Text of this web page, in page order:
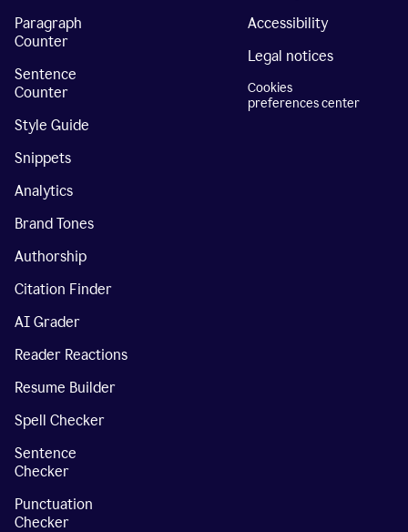
Paragraph
Counter
Sentence
Counter
Style Guide
Snippets
Analytics
Brand Tones
Authorship
Citation Finder
AI Grader
Reader Reactions
Resume Builder
Spell Checker
Sentence
Checker
Punctuation
Checker
Accessibility
Legal notices
Cookies
preferences center